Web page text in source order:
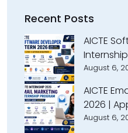
Recent Posts
AICTE
August 6,
AICTE
2026 |
August 6,